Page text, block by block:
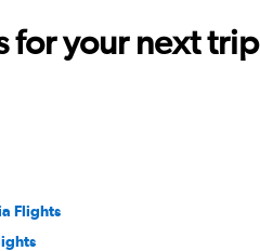
for your next trip
Flights